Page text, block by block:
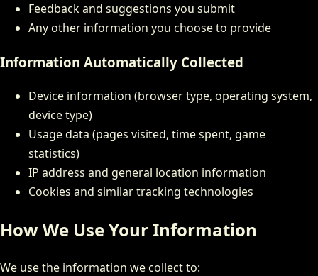
Feedback and suggestions you submit
Any other information you choose to provide
Information Automatically Collected
Device information (browser type, operating system,
device type)
Usage data (pages visited, time spent, game
statistics)
IP address and general location information
Cookies and similar tracking technologies
How We Use Your Information
We use the information we collect to: